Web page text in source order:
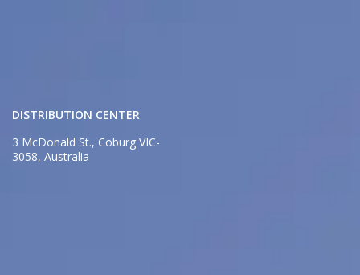
DISTRIBUTION CENTER
3 McDonald St., Coburg VIC-
3058, Australia